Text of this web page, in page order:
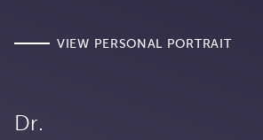
Dr.
VIEW PERSONAL PORTRAIT